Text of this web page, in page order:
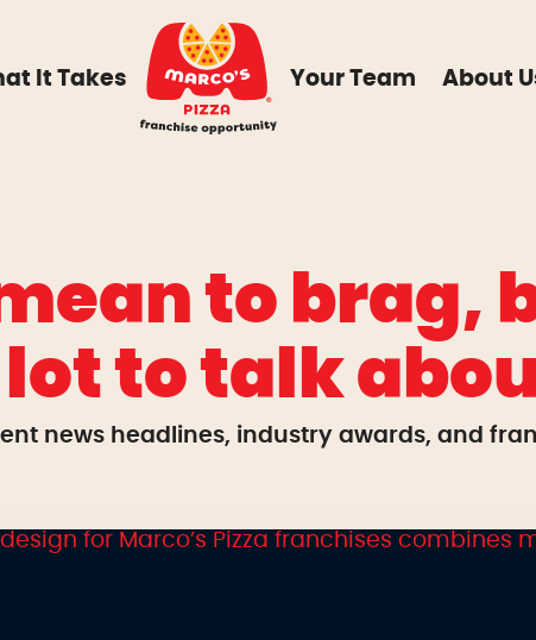
It Takes Your Team About
to brag,
lot to talk
news headlines, industry awards, and